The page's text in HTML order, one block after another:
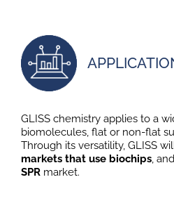
GLISS chemistry applies to a
biomolecules, flat or non-flat
Through its versatility, GLISS
markets that use biochips,
SPRmarket.